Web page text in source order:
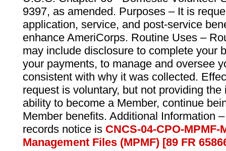
9397, as amended. Purposes – It is
application, service, and post-service
enhance AmeriCorps. Routine Uses –
may include disclosure to complete your
your payments, to manage and oversee
consistent with why it was collected.
request is voluntary, but not providing
ability to become a Member, continue
Member benefits. Additional Information
records notice is CNCS-04-CPO-
Management Files (MPMF) [89 FR